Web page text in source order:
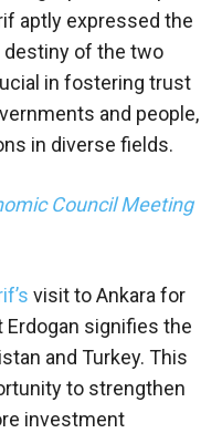
aptly expressed the
destiny of the two
in fostering trust
and people,
in diverse fields.
Council Meeting
visit to Ankara for
signifies the
and Turkey. This
to strengthen
investment